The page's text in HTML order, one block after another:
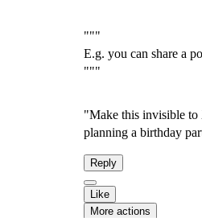
"""
E.g. you can share a
"""
"Make this invisible to
planning a birthday
Reply
Like
More actions